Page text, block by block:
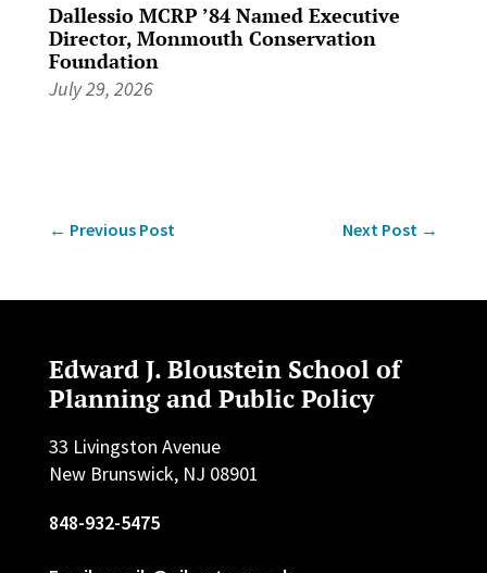
Dallessio MCRP ’84 Named Executive
Director, Monmouth Conservation
Foundation
July 29, 2026
← Previous Post Next Post →
Edward J. Bloustein School of
Planning and Public Policy
33 Livingston Avenue
New Brunswick, NJ 08901
848-932-5475